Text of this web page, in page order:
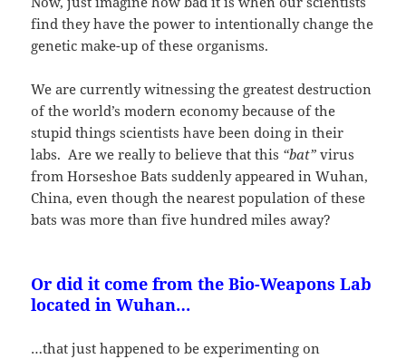
find they have the power to intentionally change the
genetic make-up of these organisms.
We are currently witnessing the greatest destruction
of the world’s modern economy because of the
stupid things scientists have been doing in their
labs. Are we really to believe that this “bat” virus
from Horseshoe Bats suddenly appeared in Wuhan,
China, even though the nearest population of these
bats was more than five hundred miles away?
Or did it come from the Bio-Weapons Lab
located in Wuhan…
…that just happened to be experimenting on